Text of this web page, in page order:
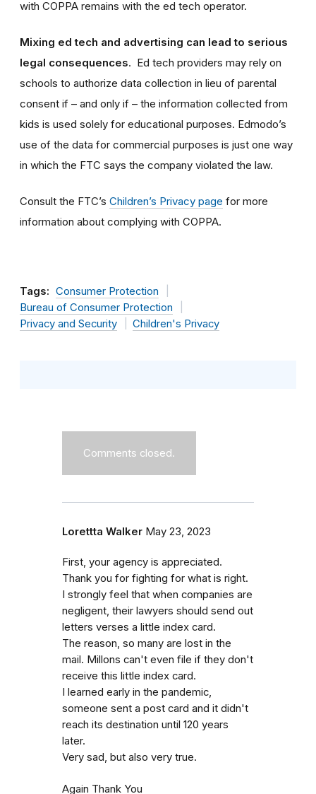
with COPPA remains with the ed tech operator.
Mixing ed tech and advertising can lead to serious
legal consequences. Ed tech providers may rely on
schools to authorize data collection in lieu of parental
consent if – and only if – the information collected from
kids is used solely for educational purposes. Edmodo’s
use of the data for commercial purposes is just one way
in which the FTC says the company violated the law.
Consult the FTC’s Children’s Privacy page for more
information about complying with COPPA.
Tags: Consumer Protection
Bureau of Consumer Protection
Privacy and Security
Children's Privacy
Comments closed.
Lorettta Walker May 23, 2023
First, your agency is appreciated.
Thank you for fighting for what is right.
I strongly feel that when companies are
negligent, their lawyers should send out
letters verses a little index card.
The reason, so many are lost in the
mail. Millons can't even file if they don't
receive this little index card.
I learned early in the pandemic,
someone sent a post card and it didn't
reach its destination until 120 years
later.
Very sad, but also very true.
Again Thank You